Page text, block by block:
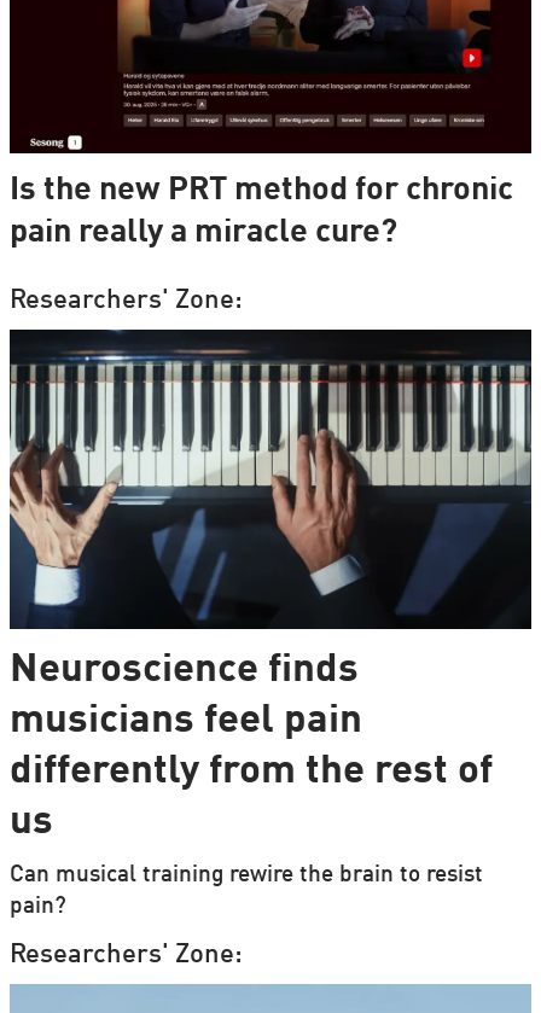
Is the new PRT method for chronic
pain really a miracle cure?
Researchers' Zone:
Neuroscience finds
musicians feel pain
differently from the rest of
us
Can musical training rewire the brain to resist
pain?
Researchers' Zone: